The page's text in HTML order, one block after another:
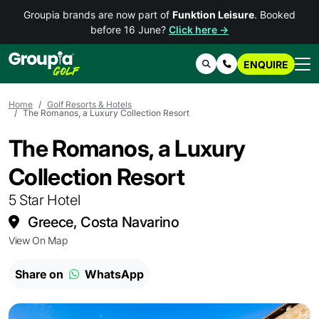
Groupia brands are now part of Funktion Leisure. Booked
before 16 June? Click here →
SearchContact Us
ENQUIRE
Home
Golf Resorts & Hotels
The Romanos, a Luxury Collection Resort
The Romanos, a Luxury
Collection Resort
5 Star Hotel
Greece, Costa Navarino
View On Map
Share on WhatsApp